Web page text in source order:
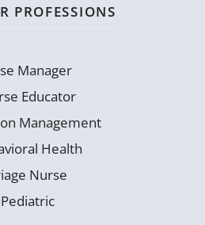
PROFESSIONS
Manager
Educator
Management
Health
Nurse
Pediatric